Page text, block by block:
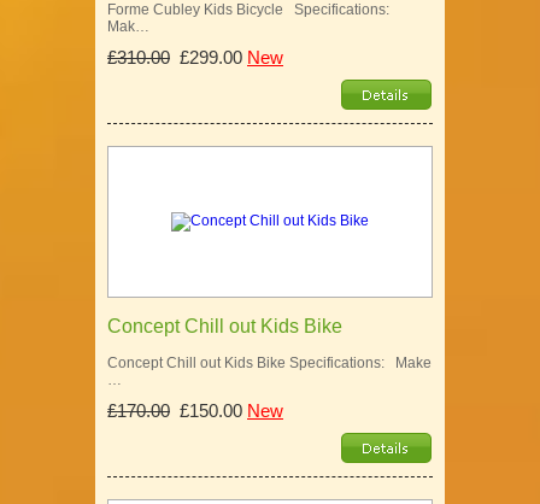
Forme Cubley Kids Bicycle Specifications:
Mak…
£310.00 £299.00 New
Concept Chill out Kids Bike
Concept Chill out Kids Bike Specifications: Make
…
£170.00 £150.00 New